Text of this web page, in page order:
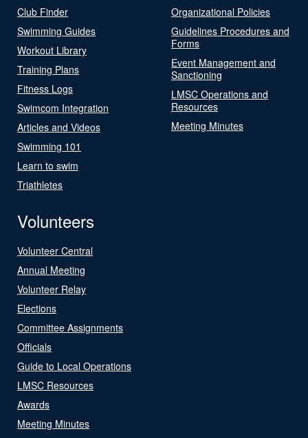
Club Finder
Swimming Guides
Workout Library
Training Plans
Fitness Logs
Swimcom Integration
Articles and Videos
Swimming 101
Learn to swim
Triathletes
Organizational Policies
Guidelines Procedures and
Forms
Event Management and
Sanctioning
LMSC Operations and
Resources
Meeting Minutes
Volunteers
Volunteer Central
Annual Meeting
Volunteer Relay
Elections
Committee Assignments
Officials
Guide to Local Operations
LMSC Resources
Awards
Meeting Minutes